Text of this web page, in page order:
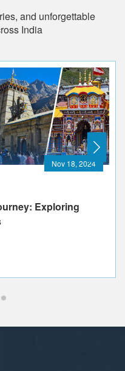
and unforgettable
India
Nov 18, 2024
Exploring